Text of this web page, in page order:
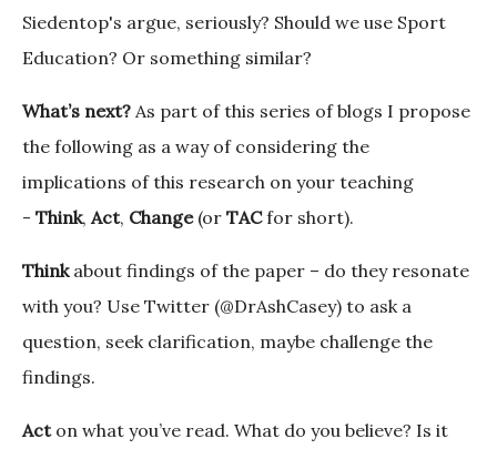
Siedentop's argue, seriously? Should we use Sport
Education? Or something similar?
What’s next? As part of this series of blogs I propose
the following as a way of considering the
implications of this research on your teaching
- Think, Act, Change(or TACfor short).
Thinkabout findings of the paper – do they resonate
with you? Use Twitter (@DrAshCasey) to ask a
question, seek clarification, maybe challenge the
findings.
Acton what you’ve read. What do you believe? Is it